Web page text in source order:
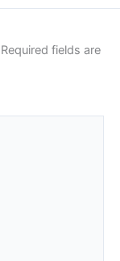
Required fields are